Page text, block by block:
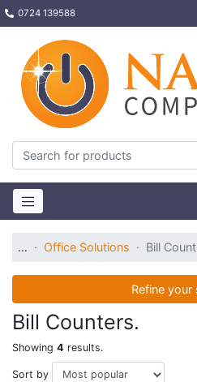
0724 139588
… Office Solutions Bill
Refine your
Bill Counters.
Showing 4 results.
Sort by